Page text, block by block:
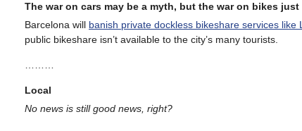
The war on cars may be a myth, but the war on bikes
Barcelona will banish private dockless bikeshare services like
public bikeshare isn’t available to the city’s many tourists.
Local
No news is still good news, right?